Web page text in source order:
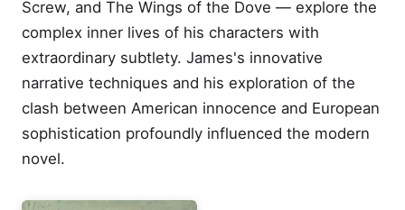
Screw, and The Wings of the Dove — explore the
complex inner lives of his characters with
extraordinary subtlety. James's innovative
narrative techniques and his exploration of the
clash between American innocence and European
sophistication profoundly influenced the modern
novel.